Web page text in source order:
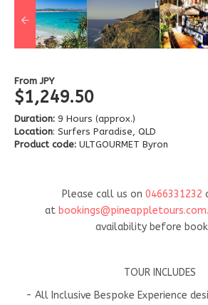
FromJPY
$1,249.50
Duration: 9 Hours (approx.)
Location: Surfers Paradise, QLD
Product code: ULTGOURMET Byron
Please call us on 0466331232
at
availability before
TOUR INCLUDES
- All Inclusive Bespoke Experience